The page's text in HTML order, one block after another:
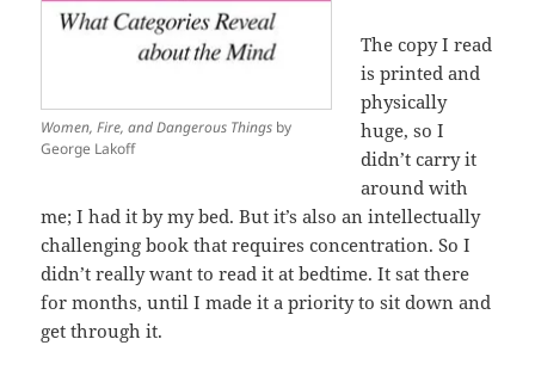
Women, Fire, and Dangerous Things by
George Lakoff
The copy I read
is printed and
physically
huge, so I
didn’t carry it
around with
me; I had it by my bed. But it’s also an intellectually
challenging book that requires concentration. So I
didn’t really want to read it at bedtime. It sat there
for months, until I made it a priority to sit down and
get through it.